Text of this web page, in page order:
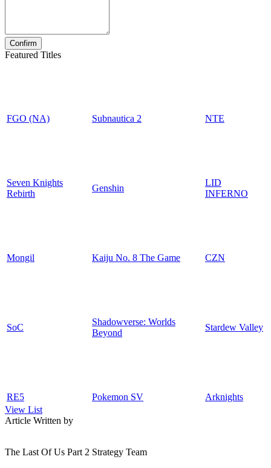
Featured Titles
FGO (NA) Subnautica 2 NTE
Seven Knights
Rebirth
Genshin
LID
INFERNO
Mongil Kaiju No. 8 The Game CZN
SoC
Shadowverse: Worlds
Beyond
Stardew Valley
RE5 Pokemon SV
Arknights
View List
Article Written by
The Last Of Us Part 2 Strategy Team